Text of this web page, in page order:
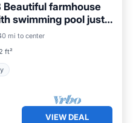
Beautiful farmhouse
swimming pool just
mi to center
ft²
Security/Safety
VIEW DEAL